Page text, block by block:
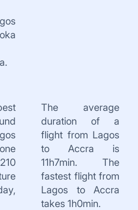
The average
duration of a
flight from Lagos
to Accra is
11h7min. The
fastest flight from
Lagos to Accra
takes 1h0min.